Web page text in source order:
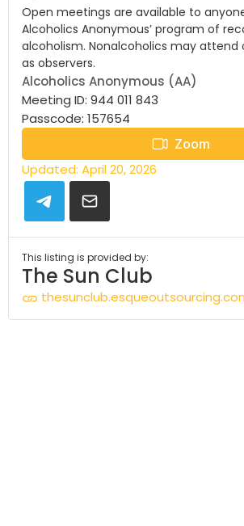
Open meetings are available to
Alcoholics Anonymous’ program of
alcoholism. Nonalcoholics may attend
as observers.
Alcoholics Anonymous (AA)
Meeting ID: 944 011 843
Passcode: 157654
Zoom
Updated: April 20, 2026
This listing is provided by:
The Sun Club